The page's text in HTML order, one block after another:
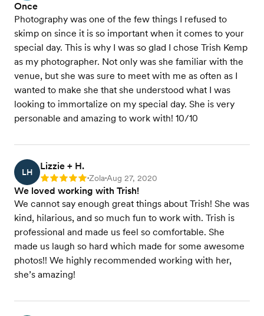
Once
Photography was one of the few things I refused to
skimp on since it is so important when it comes to your
special day. This is why I was so glad I chose Trish Kemp
as my photographer. Not only was she familiar with the
venue, but she was sure to meet with me as often as I
wanted to make she that she understood what I was
looking to immortalize on my special day. She is very
personable and amazing to work with! 10/10
LH
Lizzie + H.
Rating: 5 •Zola•Aug 27, 2020
We loved working with Trish!
We cannot say enough great things about Trish! She was
kind, hilarious, and so much fun to work with. Trish is
professional and made us feel so comfortable. She
made us laugh so hard which made for some awesome
photos!! We highly recommended working with her,
she’s amazing!